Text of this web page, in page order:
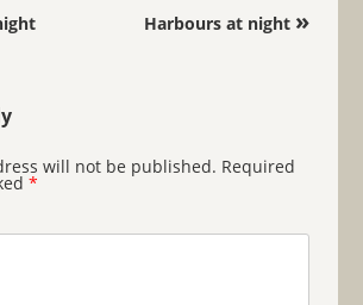
Harbours at night »
will not be published. Required
*